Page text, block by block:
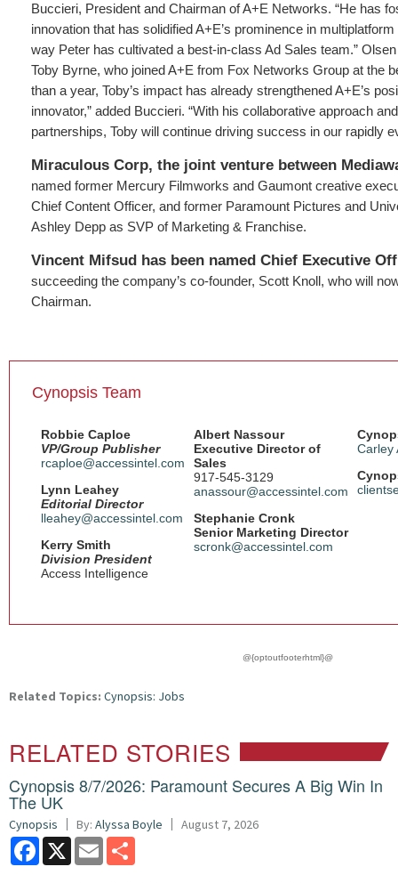
Buccieri, President and Chairman of A+E Networks. “He has
innovation that has solidified A+E’s prominence in
way Peter has cultivated a best-in-class Ad Sales team.”
Toby Byrne, who joined A+E from Fox Networks Group at the
than a year, Toby’s impact has already strengthened A+E’s
innovator,” added Buccieri. “With his collaborative approach
partnerships, Toby will continue driving success in our rapidly
Miraculous Corp, the joint venture between
named former Mercury Filmworks and Gaumont creative
Chief Content Officer, and former Paramount Pictures and
Ashley Depp as SVP of Marketing & Franchise.
Vincent Mifsud has been named Chief Executive
succeeding the company’s co-founder, Scott Knoll, who will
Chairman.
Cynopsis Team
Robbie Caploe
VP/Group Publisher
rcaploe@accessintel.com
Lynn Leahey
Editorial Director
lleahey@accessintel.com
Kerry Smith
Division President
Access Intelligence
Albert Nassour
Executive Director of
Sales
917-545-3129
anassour@accessintel.com
Stephanie Cronk
Senior Marketing Director
scronk@accessintel.com
Carley
@{optoutfooterhtml}@
Related Topics: Cynopsis: Jobs
RELATED STORIES
Cynopsis 8/7/2026: Paramount Secures A Big Win In
The UK
Cynopsis By: Alyssa Boyle August 7, 2026
Facebook
X Email